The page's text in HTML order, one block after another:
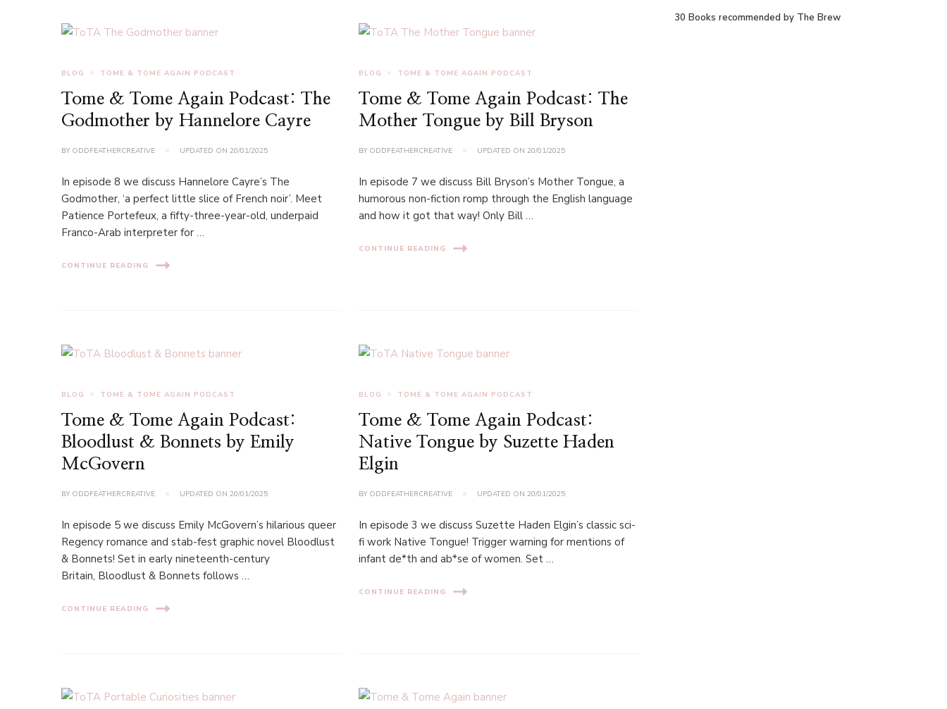
BLOG TOME & TOME AGAIN PODCAST
Tome & Tome Again Podcast: The
Godmother by Hannelore Cayre
BY ODDFEATHERCREATIVE UPDATED ON20/01/2025
In episode 8 we discuss Hannelore Cayre’s The
Godmother, ‘a perfect little slice of French noir’. Meet
Patience Portefeux, a fifty-three-year-old, underpaid
Franco-Arab interpreter for …
CONTINUE READING
BLOG TOME & TOME AGAIN PODCAST
Tome & Tome Again Podcast: The
Mother Tongue by Bill Bryson
BY ODDFEATHERCREATIVE UPDATED ON20/01/2025
In episode 7 we discuss Bill Bryson’s Mother Tongue, a
humorous non-fiction romp through the English language
and how it got that way! Only Bill …
CONTINUE READING
BLOG TOME & TOME AGAIN PODCAST
Tome & Tome Again Podcast:
Bloodlust & Bonnets by Emily
McGovern
BY ODDFEATHERCREATIVE UPDATED ON20/01/2025
In episode 5 we discuss Emily McGovern’s hilarious queer
Regency romance and stab-fest graphic novel Bloodlust
& Bonnets! Set in early nineteenth-century
Britain, Bloodlust & Bonnets follows …
CONTINUE READING
BLOG TOME & TOME AGAIN PODCAST
Tome & Tome Again Podcast:
Native Tongue by Suzette Haden
Elgin
BY ODDFEATHERCREATIVE UPDATED ON20/01/2025
In episode 3 we discuss Suzette Haden Elgin’s classic sci-
fi work Native Tongue! Trigger warning for mentions of
infant de*th and ab*se of women. Set …
CONTINUE READING
30 Books recommended by The Brew